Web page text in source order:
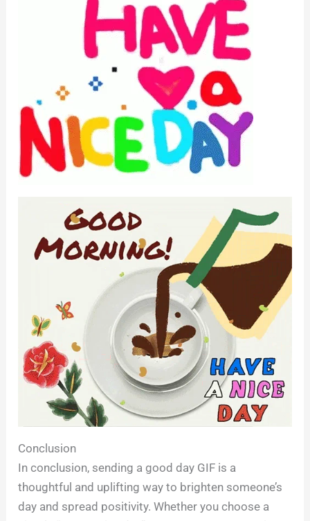
Conclusion
In conclusion, sending a good day GIF is a
thoughtful and uplifting way to brighten someone’s
day and spread positivity. Whether you choose a